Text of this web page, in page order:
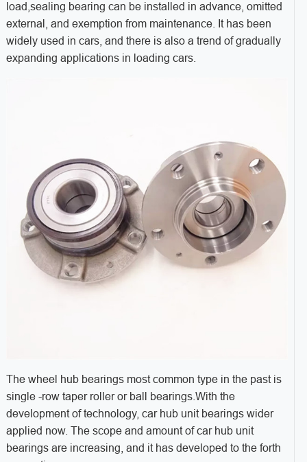
load,sealing bearing can be installed in advance, omitted
external, and exemption from maintenance. It has been
widely used in cars, and there is also a trend of gradually
expanding applications in loading cars.
The wheel hub bearings most common type in the past is
single -row taper roller or ball bearings.With the
development of technology, car hub unit bearings wider
applied now. The scope and amount of car hub unit
bearings are increasing, and it has developed to the forth